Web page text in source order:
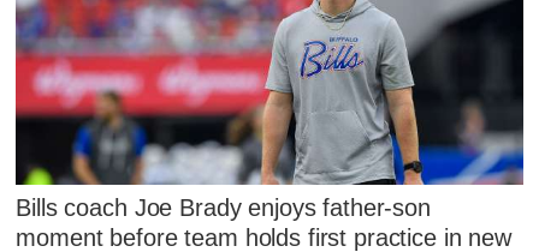
Bills coach Joe Brady enjoys father-son
moment before team holds first practice in new